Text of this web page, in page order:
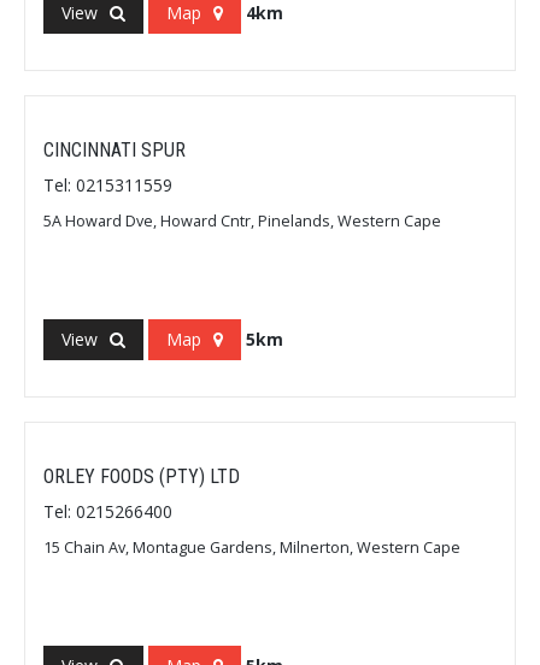
View Map 4km
CINCINNATI SPUR
Tel: 0215311559
5A Howard Dve, Howard Cntr, Pinelands, Western Cape
View Map 5km
ORLEY FOODS (PTY) LTD
Tel: 0215266400
15 Chain Av, Montague Gardens, Milnerton, Western Cape